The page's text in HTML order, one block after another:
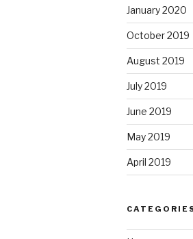
January 2020
October 2019
August 2019
July 2019
June 2019
May 2019
April 2019